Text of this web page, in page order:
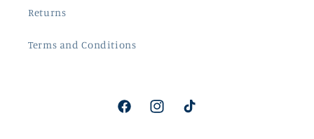
Returns
Terms and Conditions
FacebookInstagramTikTok